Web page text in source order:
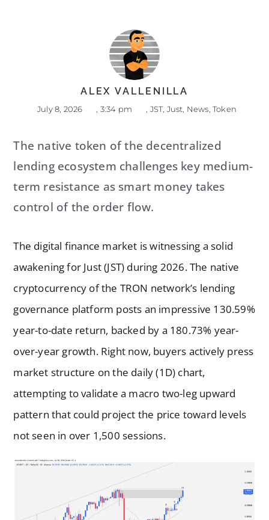
ALEX VALLENILLA
July 8, 2026 3:34 pm JST, Just News ,Token
The native token of the decentralized
lending ecosystem challenges key medium-
term resistance as smart money takes
control of the order flow.
The digital finance market is witnessing a solid
awakening for Just (JST) during 2026. The native
cryptocurrency of the TRON network’s lending
governance platform posts an impressive 130.59%
year-to-date return, backed by a 180.73% year-
over-year growth. Right now, buyers actively press
market structure on the daily (1D) chart,
attempting to validate a macro two-leg upward
pattern that could project the price toward levels
not seen in over 1,500 sessions.